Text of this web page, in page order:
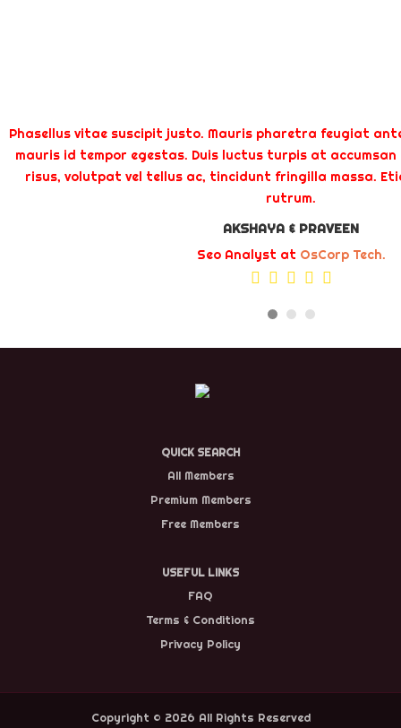
Phasellus vitae suscipit justo. Mauris pharetra feugiat
mauris id tempor egestas. Duis luctus turpis at
risus, volutpat vel tellus ac, tincidunt fringilla massa.
rutrum.
AKSHAYA & PRAVEEN
Seo Analyst at OsCorp Tech.
QUICK SEARCH
All Members
Premium Members
Free Members
USEFUL LINKS
FAQ
Terms & Conditions
Privacy Policy
Copyright © 2026 All Rights Reserved